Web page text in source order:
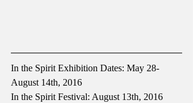
In the Spirit Exhibition Dates: May 28-
August 14th, 2016
In the Spirit Festival: August 13th, 2016